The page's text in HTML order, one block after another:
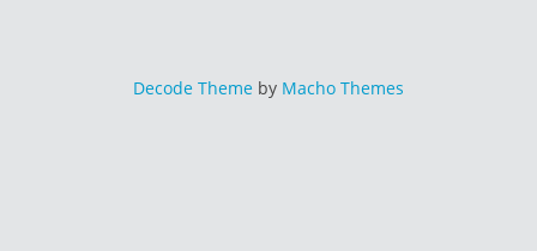
Decode Themeby Macho Themes